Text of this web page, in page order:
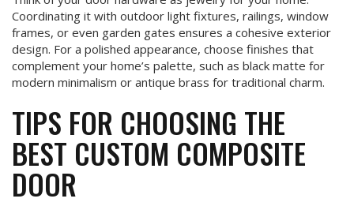
Coordinating it with outdoor light fixtures, railings, window
frames, or even garden gates ensures a cohesive exterior
design. For a polished appearance, choose finishes that
complement your home’s palette, such as black matte for
modern minimalism or antique brass for traditional charm.
TIPS FOR CHOOSING THE
BEST CUSTOM COMPOSITE
DOOR